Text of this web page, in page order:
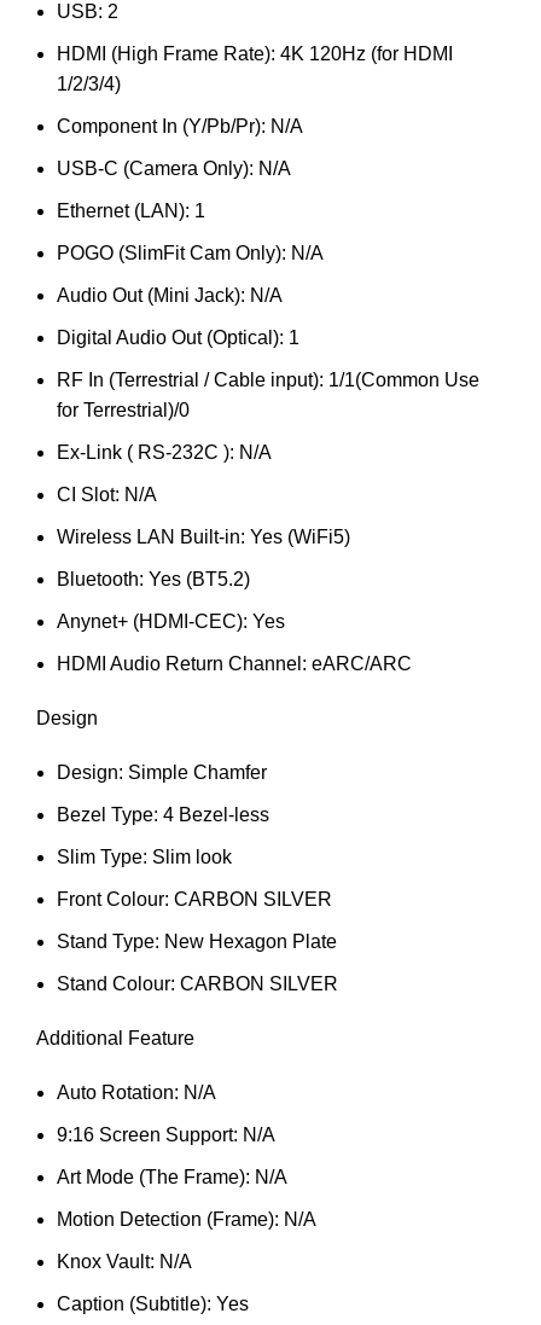
USB: 2
HDMI (High Frame Rate): 4K 120Hz (for HDMI
1/2/3/4)
Component In (Y/Pb/Pr): N/A
USB-C (Camera Only): N/A
Ethernet (LAN): 1
POGO (SlimFit Cam Only): N/A
Audio Out (Mini Jack): N/A
Digital Audio Out (Optical): 1
RF In (Terrestrial / Cable input): 1/1(Common Use
for Terrestrial)/0
Ex-Link ( RS-232C ): N/A
CI Slot: N/A
Wireless LAN Built-in: Yes (WiFi5)
Bluetooth: Yes (BT5.2)
Anynet+ (HDMI-CEC): Yes
HDMI Audio Return Channel: eARC/ARC
Design
Design: Simple Chamfer
Bezel Type: 4 Bezel-less
Slim Type: Slim look
Front Colour: CARBON SILVER
Stand Type: New Hexagon Plate
Stand Colour: CARBON SILVER
Additional Feature
Auto Rotation: N/A
9:16 Screen Support: N/A
Art Mode (The Frame): N/A
Motion Detection (Frame): N/A
Knox Vault: N/A
Caption (Subtitle): Yes